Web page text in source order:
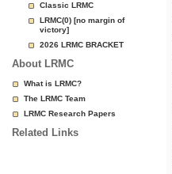
Classic LRMC
LRMC(0) [no margin of
victory]
2026 LRMC BRACKET
About LRMC
What is LRMC?
The LRMC Team
LRMC Research Papers
Related Links